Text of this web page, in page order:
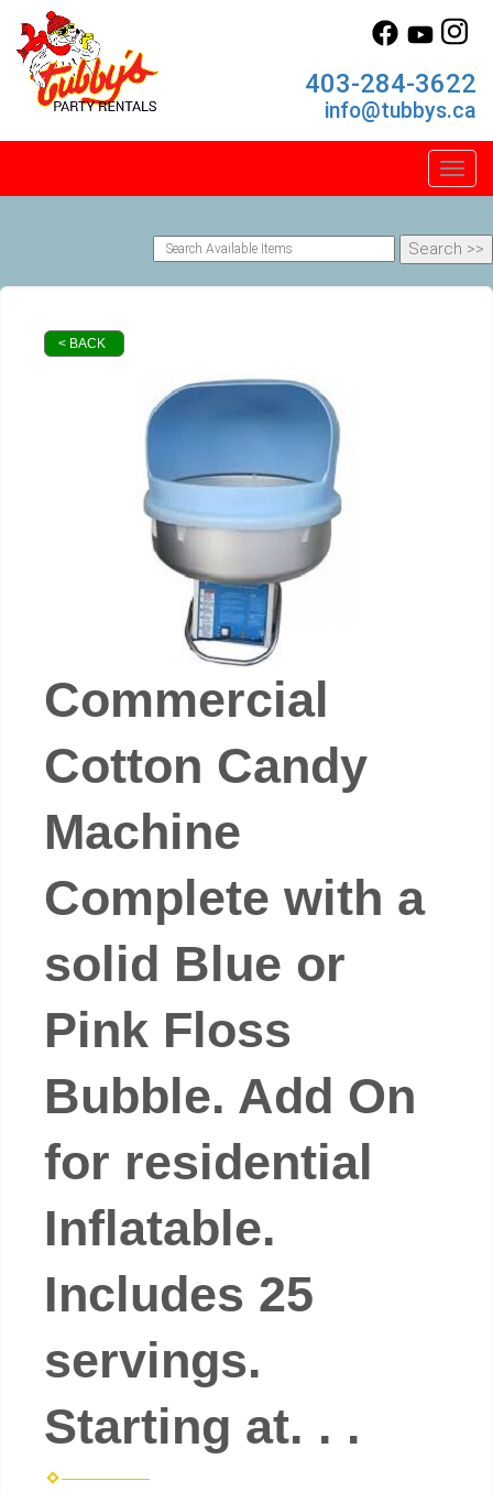
403-284-3622
info@tubbys.ca
< BACK
Commercial
Cotton Candy
Machine
Complete with a
solid Blue or
Pink Floss
Bubble. Add On
for residential
Inflatable.
Includes 25
servings.
Starting at. . .